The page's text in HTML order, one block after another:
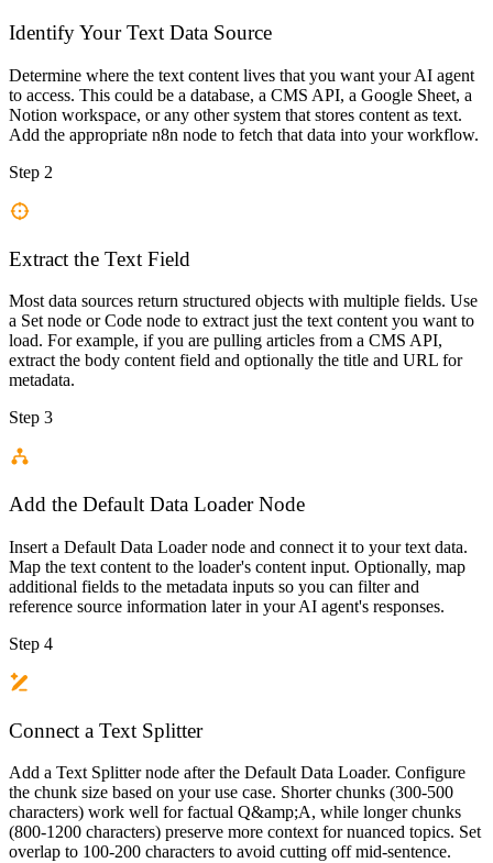
Identify Your Text Data Source
Determine where the text content lives that you want your AI agent
to access. This could be a database, a CMS API, a Google Sheet, a
Notion workspace, or any other system that stores content as text.
Add the appropriate n8n node to fetch that data into your workflow.
Step 2
Extract the Text Field
Most data sources return structured objects with multiple fields. Use
a Set node or Code node to extract just the text content you want to
load. For example, if you are pulling articles from a CMS API,
extract the body content field and optionally the title and URL for
metadata.
Step 3
Add the Default Data Loader Node
Insert a Default Data Loader node and connect it to your text data.
Map the text content to the loader's content input. Optionally, map
additional fields to the metadata inputs so you can filter and
reference source information later in your AI agent's responses.
Step 4
Connect a Text Splitter
Add a Text Splitter node after the Default Data Loader. Configure
the chunk size based on your use case. Shorter chunks (300-500
characters) work well for factual Q&amp;A, while longer chunks
(800-1200 characters) preserve more context for nuanced topics. Set
overlap to 100-200 characters to avoid cutting off mid-sentence.